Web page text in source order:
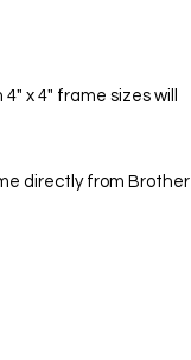
x 4" frame sizes will
directly from Brother